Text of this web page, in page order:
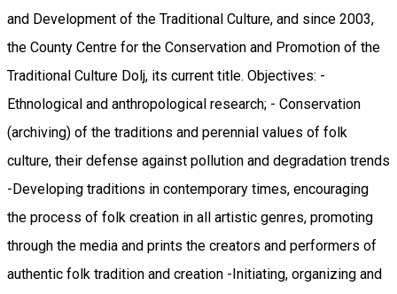
and Development of the Traditional Culture, and since 2003,
the County Centre for the Conservation and Promotion of the
Traditional Culture Dolj, its current title. Objectives: -
Ethnological and anthropological research; - Conservation
(archiving) of the traditions and perennial values ​​of folk
culture, their defense against pollution and degradation trends
-Developing traditions in contemporary times, encouraging
the process of folk creation in all artistic genres, promoting
through the media and prints the creators and performers of
authentic folk tradition and creation -Initiating, organizing and